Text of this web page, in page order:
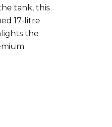
tank, this
17-litre
the